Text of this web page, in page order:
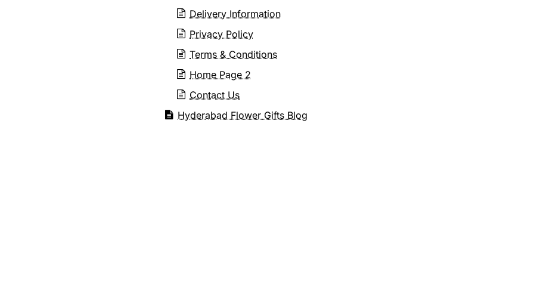
Delivery Information
Privacy Policy
Terms & Conditions
Home Page 2
Contact Us
Hyderabad Flower Gifts Blog